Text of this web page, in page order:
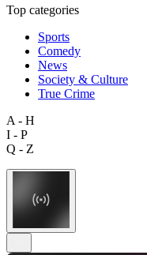
Top categories
Sports
Comedy
News
Society & Culture
True Crime
A - H
I - P
Q - Z